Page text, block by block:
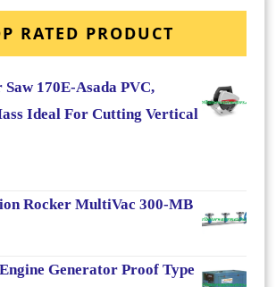
RATED PRODUCT
170E-Asada PVC,
Ideal For Cutting Vertical
Rocker MultiVac 300-MB
Generator Proof Type